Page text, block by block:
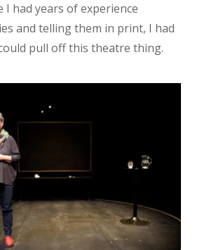
I had years of experience
and telling them in print, I had
pull off this theatre thing.